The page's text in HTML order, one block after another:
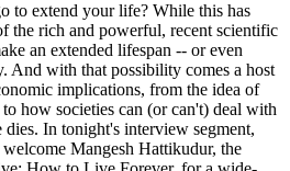
to extend your life? While this has
the rich and powerful, recent scientific
an extended lifespan -- or even
And with that possibility comes a host
implications, from the idea of
how societies can (or can't) deal with
In tonight's interview segment,
Mangesh Hattikudur, the